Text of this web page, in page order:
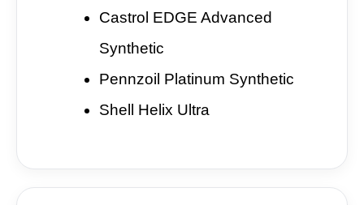
Castrol EDGE Advanced
Synthetic
Pennzoil Platinum Synthetic
Shell Helix Ultra